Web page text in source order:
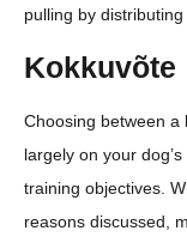
pulling by
Kokkuvõte
Choosing between
largely on your
training objectives.
reasons discussed,